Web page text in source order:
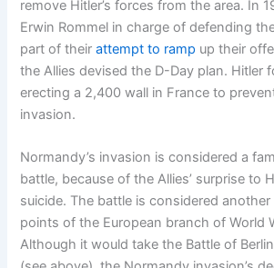
remove Hitler’s forces from the area. In
Erwin Rommel in charge of defending
part of their attempt to ramp up their
the Allies devised the D-Day plan. Hitler
erecting a 2,400 wall in France to
invasion.
Normandy’s invasion is considered a
battle, because of the Allies’ surprise to
suicide. The battle is considered
points of the European branch of World
Although it would take the Battle of